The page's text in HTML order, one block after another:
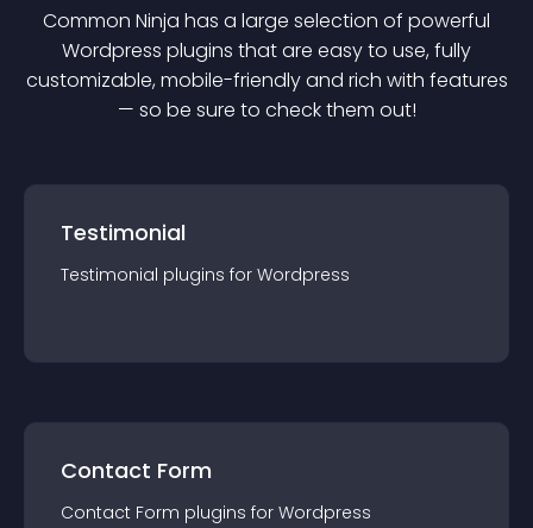
Common Ninja has a large selection of powerful
Wordpress plugins that are easy to use, fully
customizable, mobile-friendly and rich with features
— so be sure to check them out!
Testimonial
Testimonial plugins for Wordpress
Contact Form
Contact Form plugins for Wordpress